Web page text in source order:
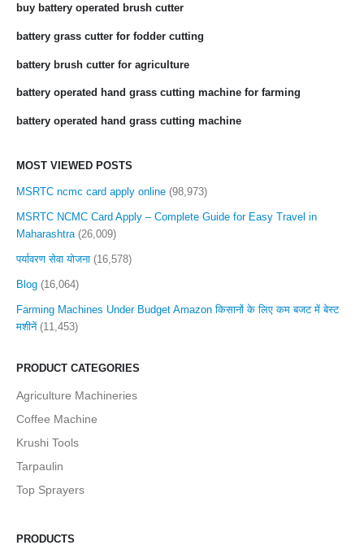
buy battery operated brush cutter
battery grass cutter for fodder cutting
battery brush cutter for agriculture
battery operated hand grass cutting machine for farming
battery operated hand grass cutting machine
MOST VIEWED POSTS
MSRTC ncmc card apply online (98,973)
MSRTC NCMC Card Apply – Complete Guide for Easy Travel in
Maharashtra (26,009)
पर्यावरण सेवा योजना (16,578)
Blog (16,064)
Farming Machines Under Budget Amazon किसानों के लिए कम बजट में बेस्ट
मशीनें (11,453)
PRODUCT CATEGORIES
Agriculture Machineries
Coffee Machine
Krushi Tools
Tarpaulin
Top Sprayers
PRODUCTS